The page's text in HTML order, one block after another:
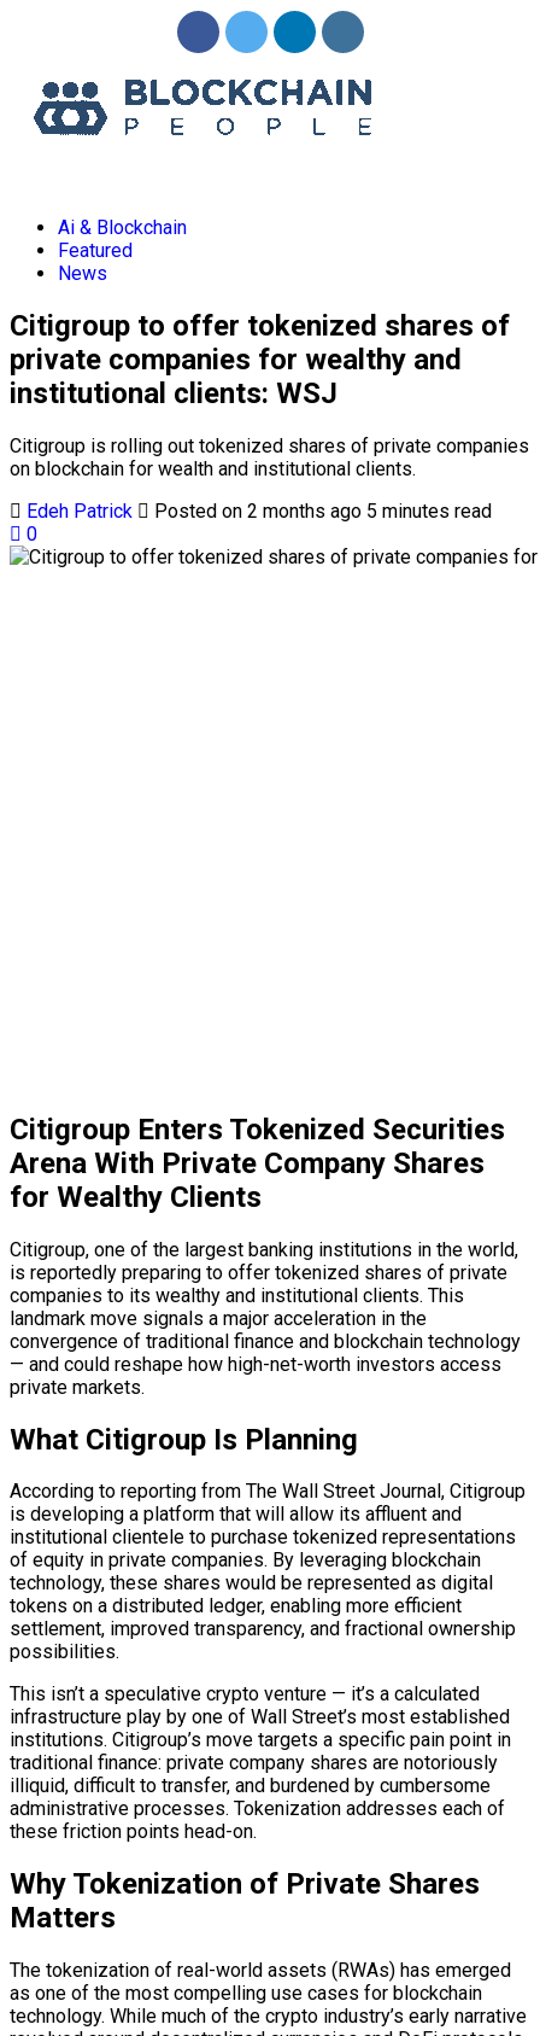
Ai & Blockchain
Featured
News
Citigroup to offer tokenized shares of
private companies for wealthy and
institutional clients: WSJ
Citigroup is rolling out tokenized shares of private companies
on blockchain for wealth and institutional clients.
Edeh Patrick
Posted on 2 months ago 5 minutes read
0
Citigroup Enters Tokenized Securities
Arena With Private Company Shares
for Wealthy Clients
Citigroup, one of the largest banking institutions in the world,
is reportedly preparing to offer tokenized shares of private
companies to its wealthy and institutional clients. This
landmark move signals a major acceleration in the
convergence of traditional finance and blockchain technology
— and could reshape how high-net-worth investors access
private markets.
What Citigroup Is Planning
According to reporting from The Wall Street Journal, Citigroup
is developing a platform that will allow its affluent and
institutional clientele to purchase tokenized representations
of equity in private companies. By leveraging blockchain
technology, these shares would be represented as digital
tokens on a distributed ledger, enabling more efficient
settlement, improved transparency, and fractional ownership
possibilities.
This isn’t a speculative crypto venture — it’s a calculated
infrastructure play by one of Wall Street’s most established
institutions. Citigroup’s move targets a specific pain point in
traditional finance: private company shares are notoriously
illiquid, difficult to transfer, and burdened by cumbersome
administrative processes. Tokenization addresses each of
these friction points head-on.
Why Tokenization of Private Shares
Matters
The tokenization of real-world assets (RWAs) has emerged
as one of the most compelling use cases for blockchain
technology. While much of the crypto industry’s early narrative